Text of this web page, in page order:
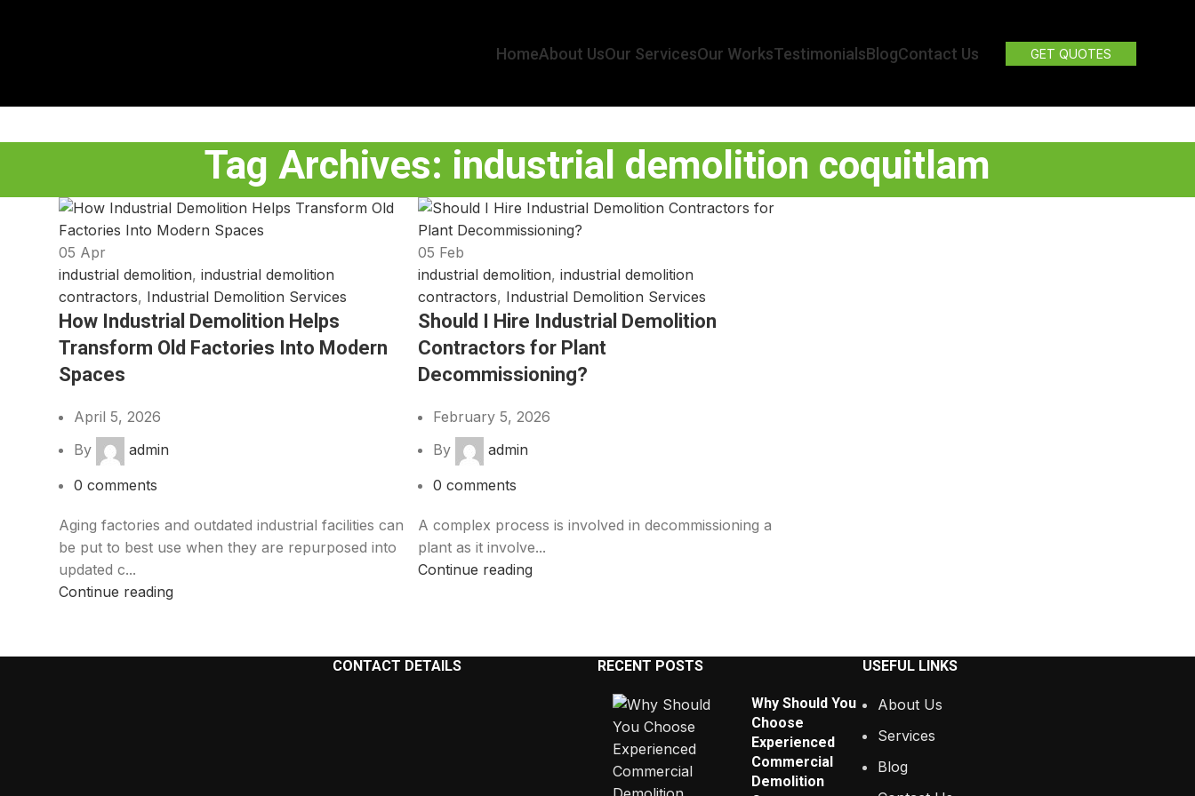
HomeAbout UsOur ServicesOur WorksTestimonialsBlogContact Us GET QUOTES
Tag Archives: industrial demolition coquitlam
05 Apr
industrial demolition, industrial demolition
contractors, Industrial Demolition Services
How Industrial Demolition Helps
Transform Old Factories Into Modern
Spaces
April 5, 2026
By
admin
0 comments
Aging factories and outdated industrial facilities can
be put to best use when they are repurposed into
updated c...
Continue reading
05 Feb
industrial demolition, industrial demolition
contractors, Industrial Demolition Services
Should I Hire Industrial Demolition
Contractors for Plant
Decommissioning?
February 5, 2026
By
admin
0 comments
A complex process is involved in decommissioning a
plant as it involve...
Continue reading
CONTACT DETAILS RECENT POSTS
Why Should You
Choose
Experienced
Commercial
Demolition
USEFUL LINKS
About Us
Services
Blog